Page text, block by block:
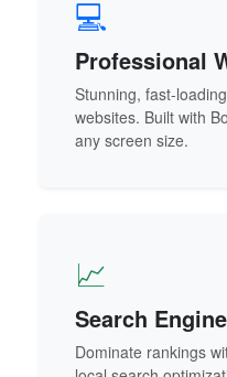
💻
Professional
Stunning, fast-
websites. Built with
any screen size.
📈
Search
Dominate rankings